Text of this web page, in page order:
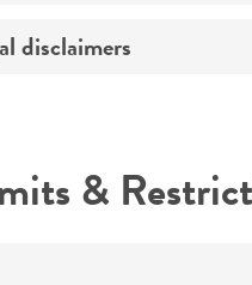
as
of isolate
disclaimers
&